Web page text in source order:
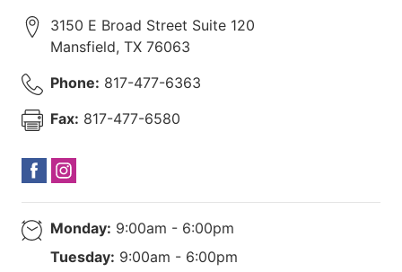
3150 E Broad Street Suite 120
Mansfield, TX 76063
Phone: 817-477-6363
Fax: 817-477-6580
Monday: 9:00am - 6:00pm
Tuesday: 9:00am - 6:00pm